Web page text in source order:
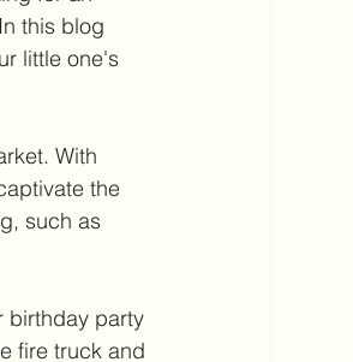
this blog
little one's
With
the
such as
birthday party
fire truck and